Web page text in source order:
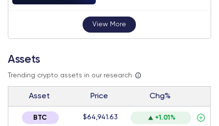
View More
Assets
Trending crypto assets in our research
Asset Price Chg%
BTC $64,941.63 +1.01%